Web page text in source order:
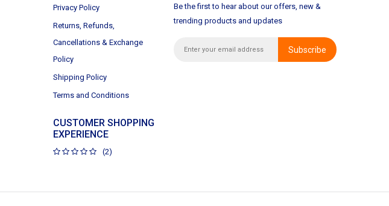
Privacy Policy
Returns, Refunds,
Cancellations & Exchange
Policy
Shipping Policy
Terms and Conditions
CUSTOMER SHOPPING
EXPERIENCE
(2)
Be the first to hear about our offers, new &
trending products and updates
Subscribe